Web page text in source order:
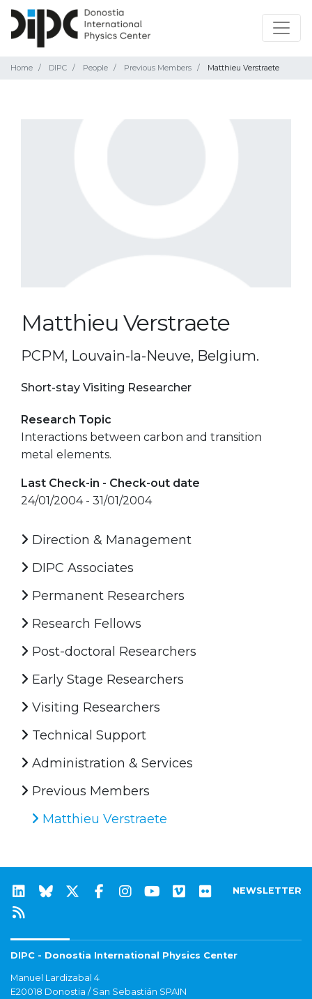
Home DIPC People Previous Members Matthieu Verstraete
Matthieu Verstraete
PCPM, Louvain-la-Neuve, Belgium.
Short-stay Visiting Researcher
Research Topic
Interactions between carbon and transition
metal elements.
Last Check-in - Check-out date
24/01/2004 - 31/01/2004
Direction & Management
DIPC Associates
Permanent Researchers
Research Fellows
Post-doctoral Researchers
Early Stage Researchers
Visiting Researchers
Technical Support
Administration & Services
Previous Members
Matthieu Verstraete
NEWSLETTER
DIPC - Donostia International Physics Center
Manuel Lardizabal 4
E20018 Donostia / San Sebastián SPAIN